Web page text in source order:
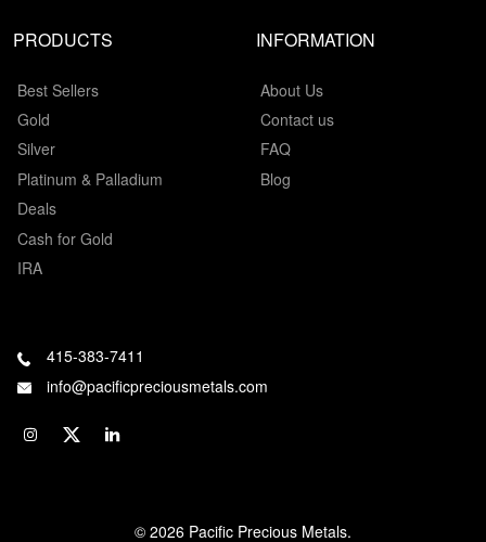
PRODUCTS
Best Sellers
Gold
Silver
Platinum & Palladium
Deals
Cash for Gold
IRA
INFORMATION
About Us
Contact us
FAQ
Blog
415-383-7411
info@pacificpreciousmetals.com
© 2026 Pacific Precious Metals.